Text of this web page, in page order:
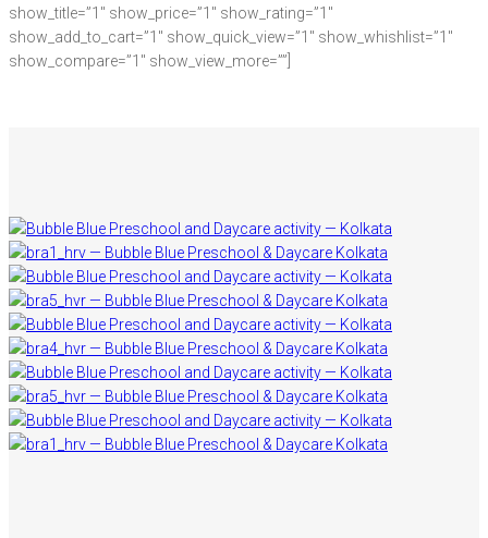
show_title=”1″ show_price=”1″ show_rating=”1″
show_add_to_cart=”1″ show_quick_view=”1″ show_whishlist=”1″
show_compare=”1″ show_view_more=””]